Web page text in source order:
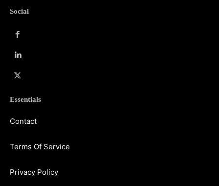
Social
Essentials
Contact
Terms Of Service
Privacy Policy